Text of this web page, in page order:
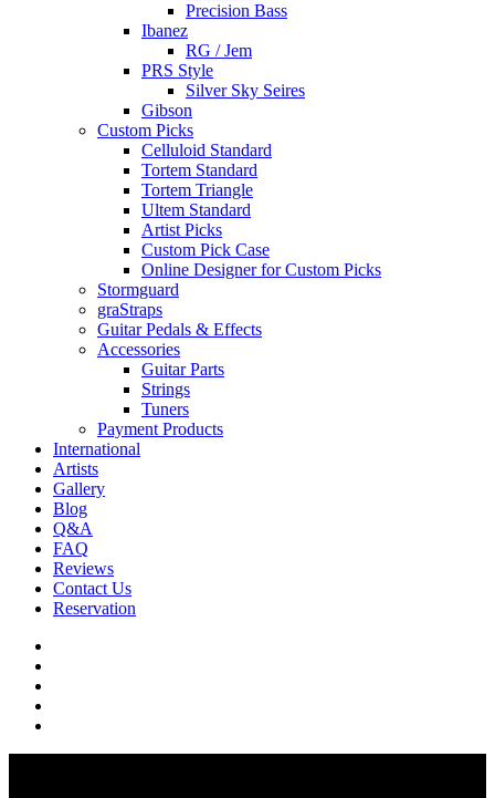
Precision Bass
Ibanez
RG / Jem
PRS Style
Silver Sky Seires
Gibson
Custom Picks
Celluloid Standard
Tortem Standard
Tortem Triangle
Ultem Standard
Artist Picks
Custom Pick Case
Online Designer for Custom Picks
Stormguard
graStraps
Guitar Pedals & Effects
Accessories
Guitar Parts
Strings
Tuners
Payment Products
International
Artists
Gallery
Blog
Q&A
FAQ
Reviews
Contact Us
Reservation